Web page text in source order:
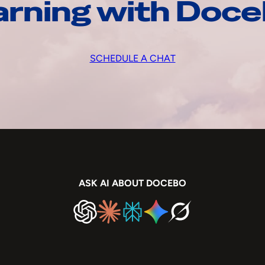
with
SCHEDULE A CHAT
ASK AI ABOUT DOCEBO